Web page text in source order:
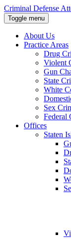
Skip
to
the
content
ENTER
Criminal Defense
Toggle menu
About Us
Practice Areas
Drug
Violent
Gun
State
White
Sex
Federal
Offices
Staten